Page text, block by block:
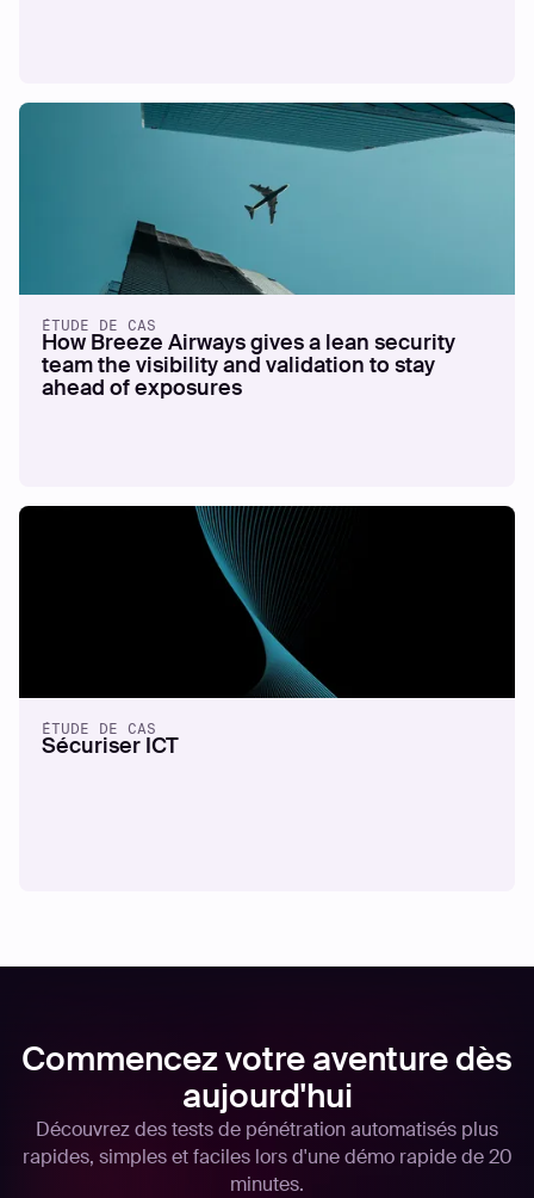
ÉTUDE DE CAS
How Breeze Airways gives a lean security
team the visibility and validation to stay
ahead of exposures
ÉTUDE DE CAS
Sécuriser ICT
Commencez votre aventure dès
aujourd'hui
Découvrez des tests de pénétration automatisés plus
rapides, simples et faciles lors d'une démo rapide de 20
minutes.